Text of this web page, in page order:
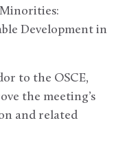
Development in
to the OSCE,
the meeting’s
and related